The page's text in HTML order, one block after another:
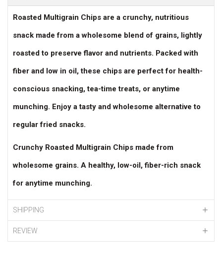
Roasted Multigrain Chips are a crunchy, nutritious
snack made from a wholesome blend of grains, lightly
roasted to preserve flavor and nutrients. Packed with
fiber and low in oil, these chips are perfect for health-
conscious snacking, tea-time treats, or anytime
munching. Enjoy a tasty and wholesome alternative to
regular fried snacks.
Crunchy Roasted Multigrain Chips made from
wholesome grains. A healthy, low-oil, fiber-rich snack
for anytime munching.
SHIPPING
REVIEW